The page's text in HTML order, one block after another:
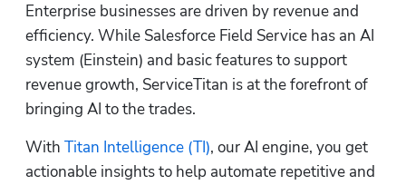
Enterprise businesses are driven by revenue and
efficiency. While Salesforce Field Service has an AI
system (Einstein) and basic features to support
revenue growth, ServiceTitan is at the forefront of
bringing AI to the trades.
With Titan Intelligence (TI), our AI engine, you get
actionable insights to help automate repetitive and